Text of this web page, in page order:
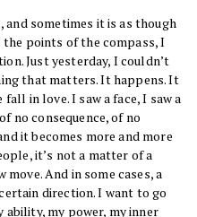
and sometimes it is as though
the points of the compass, I
Just yesterday, I couldn’t
that matters. It happens. It
in love. I saw a face, I saw a
no consequence, of no
it becomes more and more
it’s not a matter of a
And in some cases, a
direction. I want to go
ability, my power, my inner